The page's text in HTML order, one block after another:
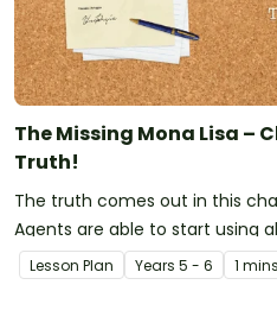
The Missing Mona Lisa –
Truth!
The truth comes out in this
Agents are able to start using
collected over the previous
some suspects.
Lesson Plan Years 5 - 6 1 mins